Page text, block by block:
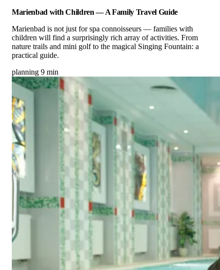
Marienbad with Children — A Family Travel Guide
Marienbad is not just for spa connoisseurs — families with
children will find a surprisingly rich array of activities. From
nature trails and mini golf to the magical Singing Fountain: a
practical guide.
planning 9 min